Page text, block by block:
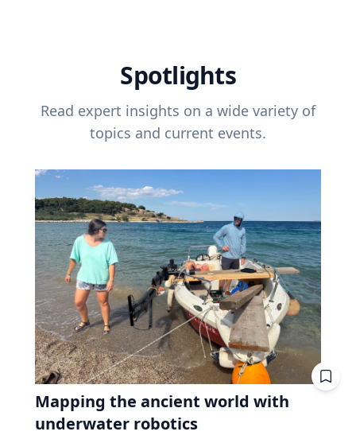
Spotlights
Read expert insights on a wide variety of
topics and current events.
Mapping the ancient world with
underwater robotics